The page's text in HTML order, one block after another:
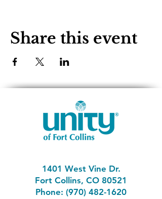
Share this event
1401 West Vine Dr.
Fort Collins, CO 80521
Phone: (970) 482-1620